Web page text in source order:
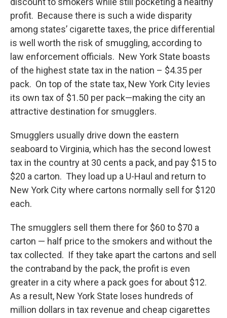
profit. Because there is such a wide disparity
among states’ cigarette taxes, the price differential
is well worth the risk of smuggling, according to
law enforcement officials. New York State boasts
of the highest state tax in the nation – $4.35 per
pack. On top of the state tax, New York City levies
its own tax of $1.50 per pack—making the city an
attractive destination for smugglers.
Smugglers usually drive down the eastern
seaboard to Virginia, which has the second lowest
tax in the country at 30 cents a pack, and pay $15 to
$20 a carton. They load up a U-Haul and return to
New York City where cartons normally sell for $120
each.
The smugglers sell them there for $60 to $70 a
carton — half price to the smokers and without the
tax collected. If they take apart the cartons and sell
the contraband by the pack, the profit is even
greater in a city where a pack goes for about $12.
As a result, New York State loses hundreds of
million dollars in tax revenue and cheap cigarettes